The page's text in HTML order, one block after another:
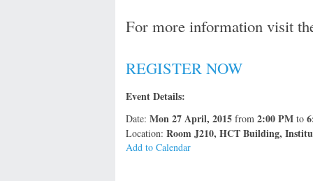
For more information visit
REGISTER NOW
Event Details:
Date: Mon 27 April, 2015 from 2:00 PM to
Location: Room J210, HCT Building,
Add to Calendar